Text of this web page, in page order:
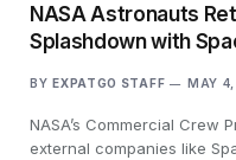
NASA Astronauts
Splashdown with
BY EXPATGO STAFF MAY
NASA’s Commercial Crew
external companies like